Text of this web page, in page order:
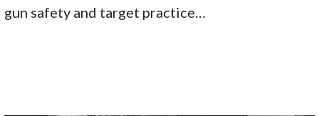
gun safety and target practice…